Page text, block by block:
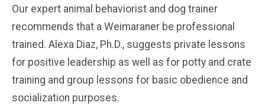
Our expert animal behaviorist and dog trainer
recommends that a Weimaraner be professional
trained. Alexa Diaz, Ph.D., suggests private lessons
for positive leadership as well as for potty and crate
training and group lessons for basic obedience and
socialization purposes.